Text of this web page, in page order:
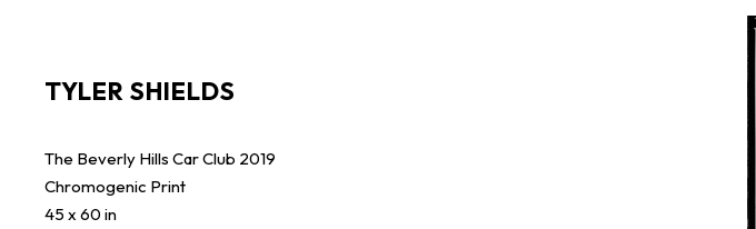
TYLER SHIELDS
The Beverly Hills Car Club 2019
Chromogenic Print
45 x 60 in